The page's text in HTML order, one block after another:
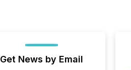
Get News by Email